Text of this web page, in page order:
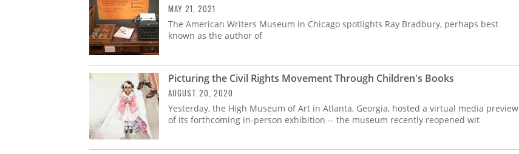
MAY 21, 2021
The American Writers Museum in Chicago spotlights Ray Bradbury, perhaps best
known as the author of
Picturing the Civil Rights Movement Through Children's Books
AUGUST 20, 2020
Yesterday, the High Museum of Art in Atlanta, Georgia, hosted a virtual media preview
of its forthcoming in-person exhibition -- the museum recently reopened wit